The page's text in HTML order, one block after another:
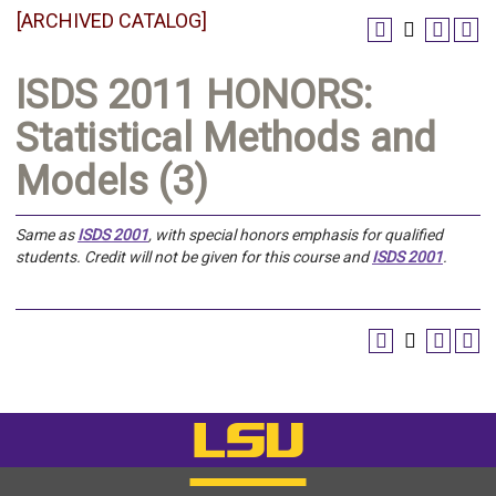
[ARCHIVED CATALOG]
ISDS 2011 HONORS:
Statistical Methods and
Models (3)
Same asISDS 2001, with special honors emphasis for qualified
students. Credit will not be given for this course andISDS 2001.